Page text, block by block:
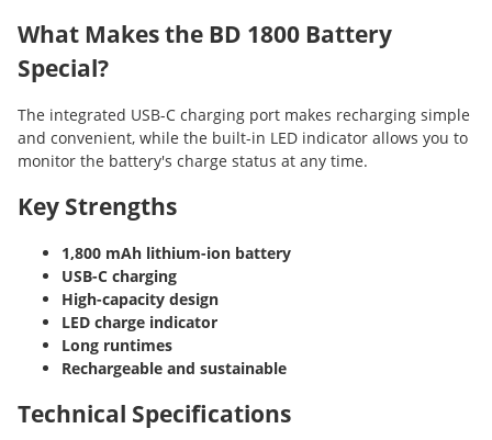
What Makes the BD 1800 Battery
Special?
The integrated USB-C charging port makes recharging simple
and convenient, while the built-in LED indicator allows you to
monitor the battery's charge status at any time.
Key Strengths
1,800 mAh lithium-ion battery
USB-C charging
High-capacity design
LED charge indicator
Long runtimes
Rechargeable and sustainable
Technical Specifications